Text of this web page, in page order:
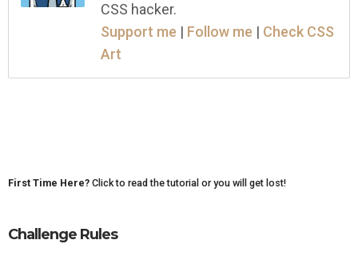
CSS hacker.
Support me | Follow me | Check CSS
Art
First Time Here? Click to read the tutorial or you will get lost!
Challenge Rules